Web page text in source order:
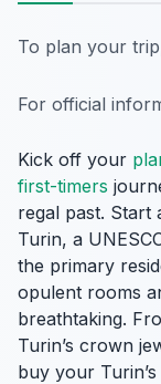
To plan your
For official
Kick off your
first-timers
regal past. Start
Turin, a
the primary
opulent rooms
breathtaking.
Turin’s crown
buy your